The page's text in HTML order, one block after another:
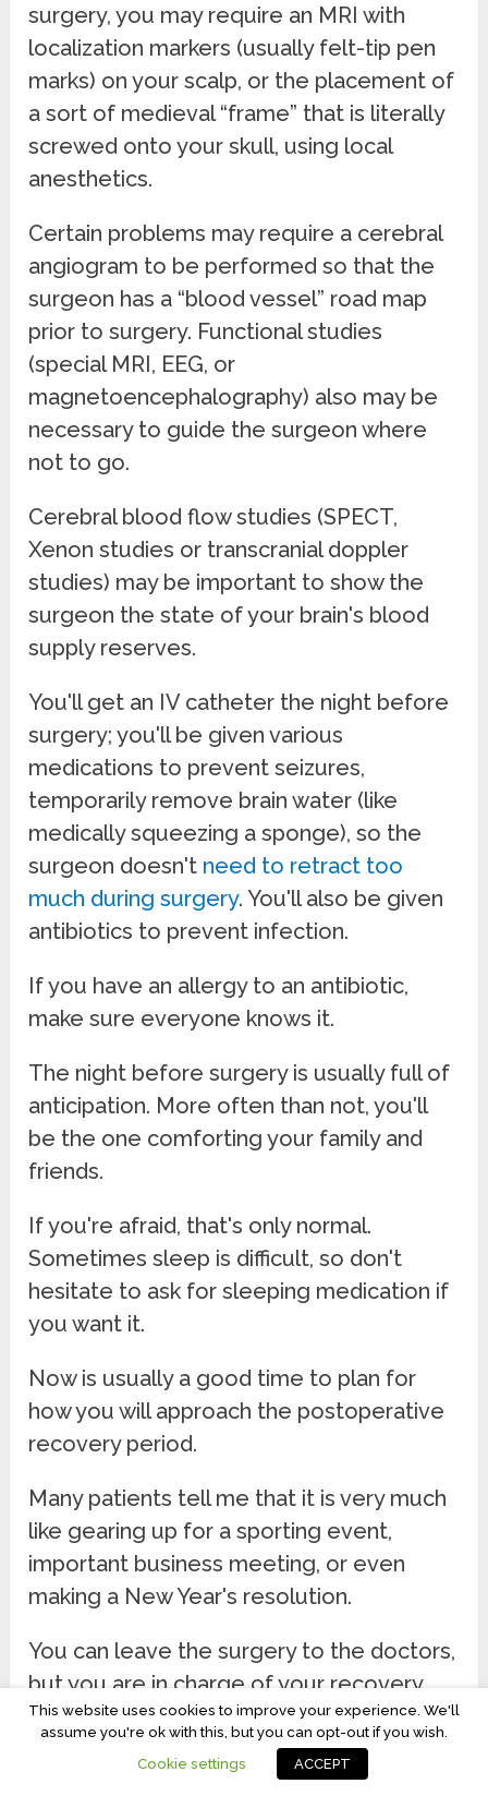
surgery, you may require an MRI with
localization markers (usually felt-tip pen
marks) on your scalp, or the placement of
a sort of medieval “frame” that is literally
screwed onto your skull, using local
anesthetics.
Certain problems may require a cerebral
angiogram to be performed so that the
surgeon has a “blood vessel” road map
prior to surgery. Functional studies
(special MRI, EEG, or
magnetoencephalography) also may be
necessary to guide the surgeon where
not to go.
Cerebral blood flow studies (SPECT,
Xenon studies or transcranial doppler
studies) may be important to show the
surgeon the state of your brain's blood
supply reserves.
You'll get an IV catheter the night before
surgery; you'll be given various
medications to prevent seizures,
temporarily remove brain water (like
medically squeezing a sponge), so the
surgeon doesn't need to retract too
much during surgery. You'll also be given
antibiotics to prevent infection.
If you have an allergy to an antibiotic,
make sure everyone knows it.
The night before surgery is usually full of
anticipation. More often than not, you'll
be the one comforting your family and
friends.
If you're afraid, that's only normal.
Sometimes sleep is difficult, so don't
hesitate to ask for sleeping medication if
you want it.
Now is usually a good time to plan for
how you will approach the postoperative
recovery period.
Many patients tell me that it is very much
like gearing up for a sporting event,
important business meeting, or even
making a New Year's resolution.
You can leave the surgery to the doctors,
but you are in charge of your recovery.
Think about just how well you are going
to be after surgery. A positive attitude is
your surgeon's best ally. The two of you
This website uses cookies to improve your experience. We'll
assume you're ok with this, but you can opt-out if you wish.
Cookie settings
ACCEPT